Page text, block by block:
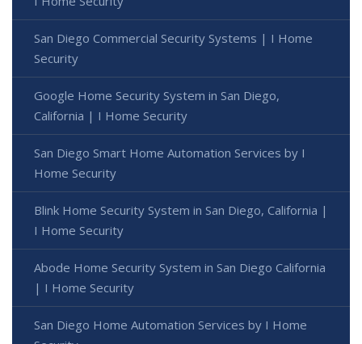
San Diego Commercial Security Systems | I Home
Security
Google Home Security System in San Diego,
California | I Home Security
San Diego Smart Home Automation Services by I
Home Security
Blink Home Security System in San Diego, California |
I Home Security
Abode Home Security System in San Diego California
| I Home Security
San Diego Home Automation Services by I Home